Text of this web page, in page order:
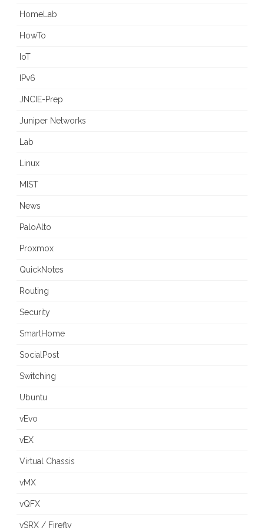
HomeLab
HowTo
IoT
IPv6
JNCIE-Prep
Juniper Networks
Lab
Linux
MIST
News
PaloAlto
Proxmox
QuickNotes
Routing
Security
SmartHome
SocialPost
Switching
Ubuntu
vEvo
vEX
Virtual Chassis
vMX
vQFX
vSRX / Firefly